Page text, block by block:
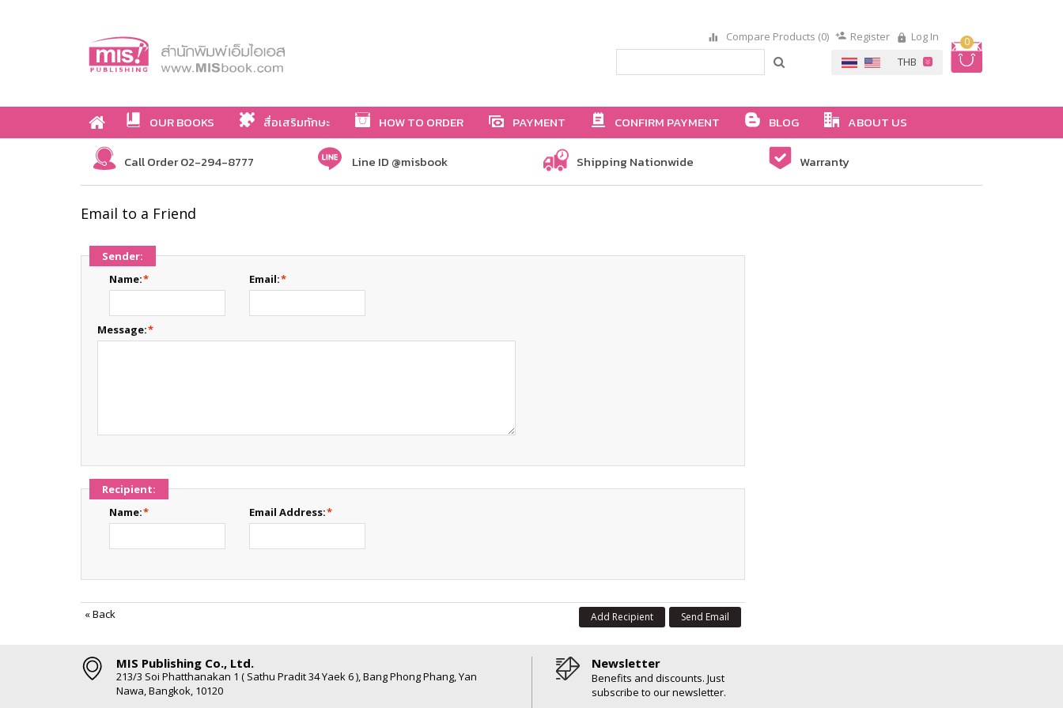
0
Compare Products (0) Register Log In
OUR BOOKS สื่อเสริมทักษะ HOW TO ORDER PAYMENT CONFIRM PAYMENT BLOG ABOUT US
Call Order 02-294-8777 Line ID @misbook Shipping Nationwide Warranty
Email to a Friend
Sender:
*
Name: *
Email:
*
Message:
Recipient:
*
Name: *
Email Address:
«Back Send Email
Add Recipient
MIS Publishing Co., Ltd.
213/3 Soi Phatthanakan 1 ( Sathu Pradit 34 Yaek 6 ), Bang Phong Phang, Yan
Nawa, Bangkok, 10120
Newsletter
Benefits and discounts. Just
subscribe to our newsletter.